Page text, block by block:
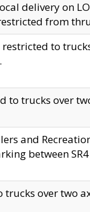
delivery on
from
restricted to
to trucks over
and
between
trucks over two